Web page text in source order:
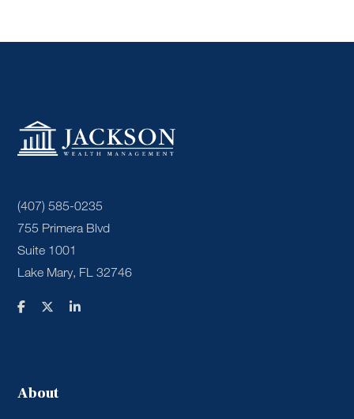
(407) 585-0235
755 Primera Blvd
Suite 1001
Lake Mary, FL 32746
About